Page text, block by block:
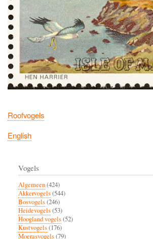
Roofvogels
English
Vogels
Algemeen(424)
Akkervogels(544)
Bosvogels(246)
Heidevogels(53)
Hoogland vogels(52)
Kustvogels(176)
Moerasvogels(79)